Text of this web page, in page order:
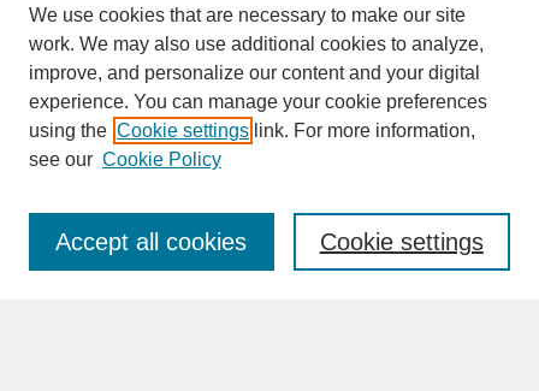
SEARCH
Enter search terms:
We use cookies that are necessary to make our site
work. We may also use additional cookies to analyze,
improve, and personalize our content and your digital
experience. You can manage your cookie preferences
using the Cookie settings link. For more information,
see our Cookie Policy
Cookie settings
Accept all cookies